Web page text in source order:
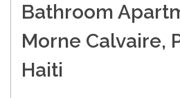
Bathroom
Morne Calvaire,
Haiti